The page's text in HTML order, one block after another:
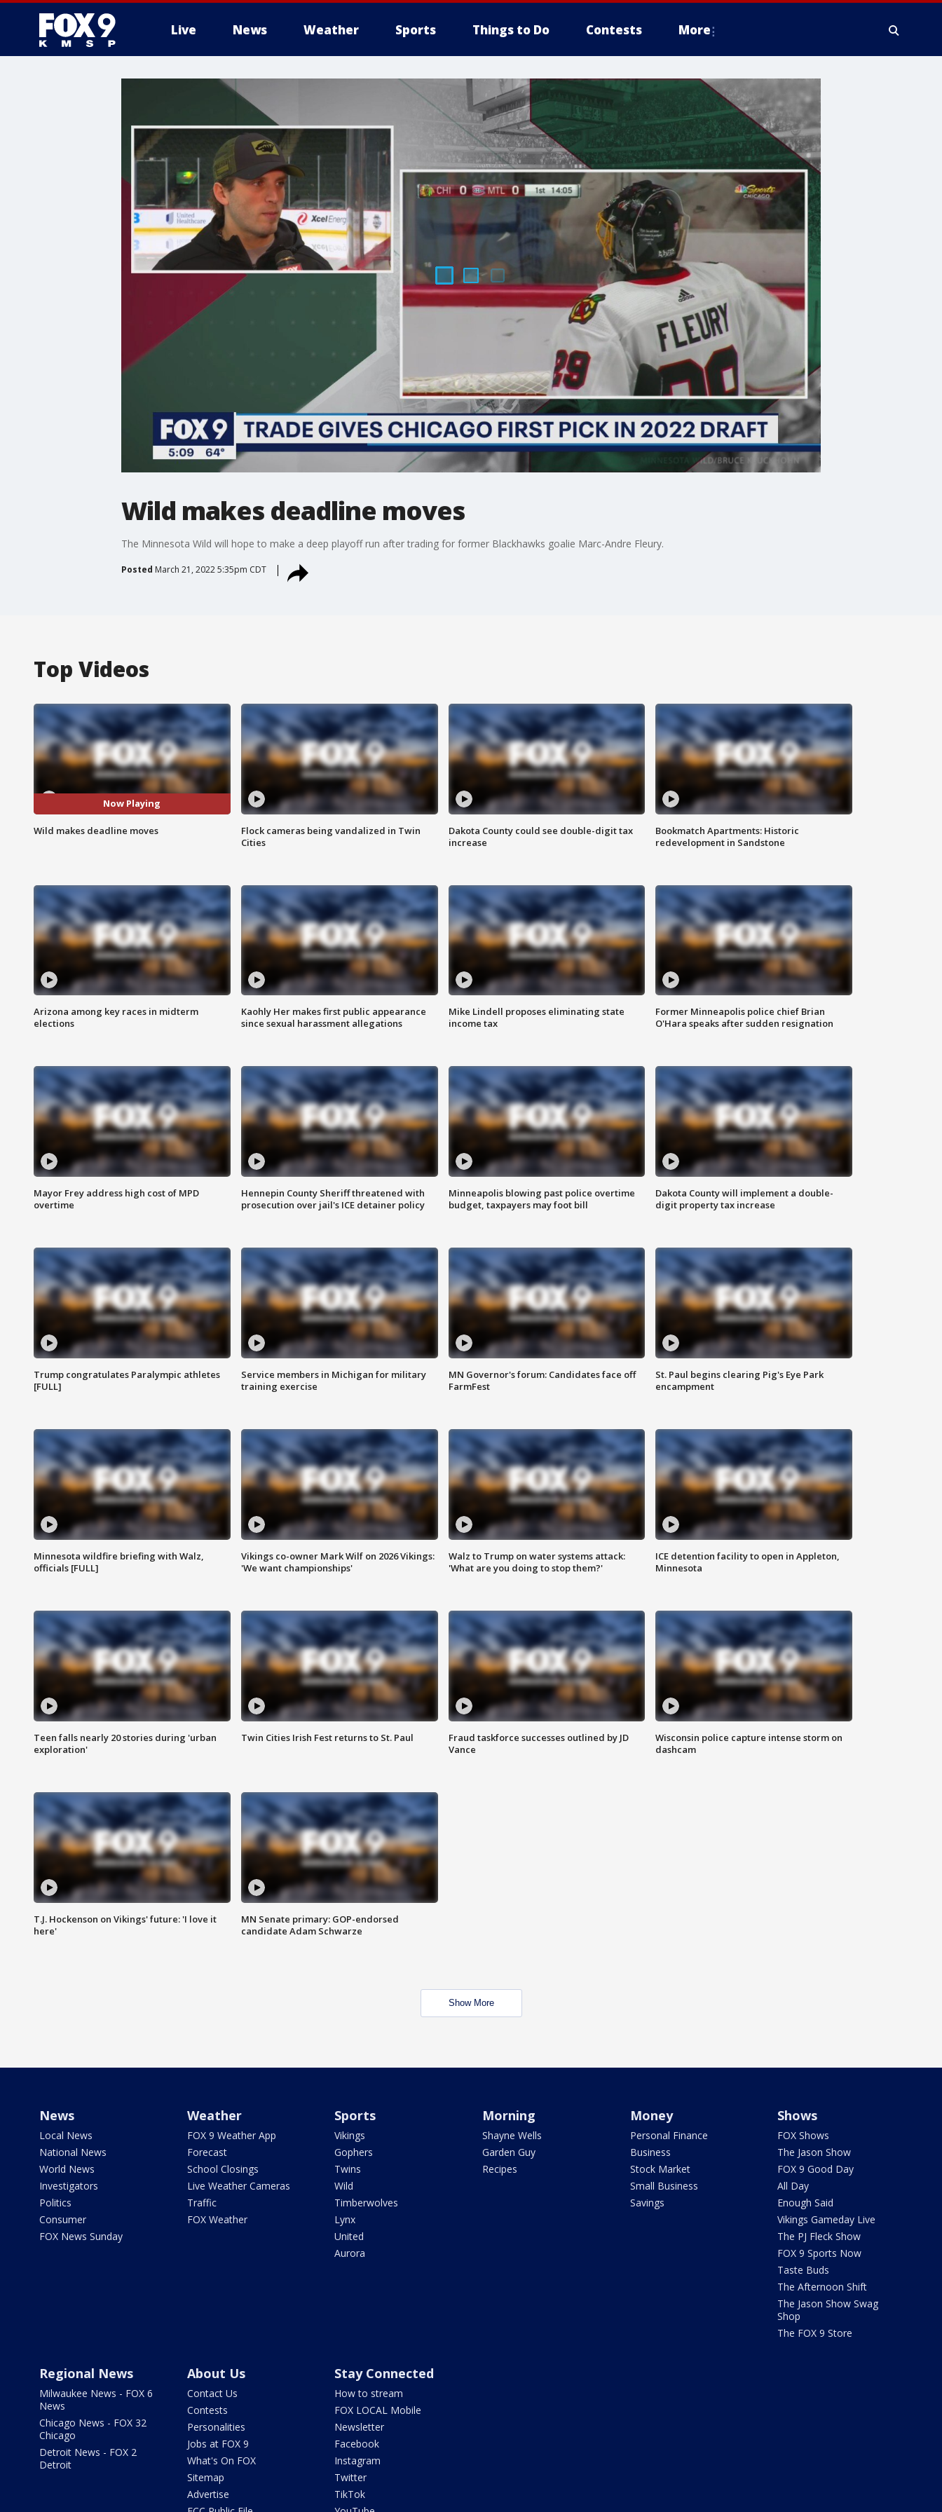
Live News Weather Sports Things to Do Contests More
Wild makes deadline moves
The Minnesota Wild will hope to make a deep playoff run after trading for former Blackhawks goalie Marc-Andre Fleury.
Posted March 21, 2022 5:35pm CDT
Top Videos
Now Playing
Wild makes deadline moves
Flock cameras being vandalized in Twin
Cities
Dakota County could see double-digit tax
increase
Bookmatch Apartments: Historic
redevelopment in Sandstone
Arizona among key races in midterm
elections
Kaohly Her makes first public appearance
since sexual harassment allegations
Mike Lindell proposes eliminating state
income tax
Former Minneapolis police chief Brian
O'Hara speaks after sudden resignation
Mayor Frey address high cost of MPD
overtime
Hennepin County Sheriff threatened with
prosecution over jail's ICE detainer policy
Minneapolis blowing past police overtime
budget, taxpayers may foot bill
Dakota County will implement a double-
digit property tax increase
Trump congratulates Paralympic athletes
[FULL]
Service members in Michigan for military
training exercise
MN Governor's forum: Candidates face off
FarmFest
St. Paul begins clearing Pig's Eye Park
encampment
Minnesota wildfire briefing with Walz,
officials [FULL]
Vikings co-owner Mark Wilf on 2026 Vikings:
'We want championships'
Walz to Trump on water systems attack:
'What are you doing to stop them?'
ICE detention facility to open in Appleton,
Minnesota
Teen falls nearly 20 stories during 'urban
exploration'
Twin Cities Irish Fest returns to St. Paul
Fraud taskforce successes outlined by JD
Vance
Wisconsin police capture intense storm on
dashcam
T.J. Hockenson on Vikings' future: 'I love it
here'
MN Senate primary: GOP-endorsed
candidate Adam Schwarze
Show More
News
Local News
National News
World News
Investigators
Politics
Consumer
FOX News Sunday
Weather
FOX 9 Weather App
Forecast
School Closings
Live Weather Cameras
Traffic
FOX Weather
Sports
Vikings
Gophers
Twins
Wild
Timberwolves
Lynx
United
Aurora
Morning
Shayne Wells
Garden Guy
Recipes
Money
Personal Finance
Business
Stock Market
Small Business
Savings
Shows
FOX Shows
The Jason Show
FOX 9 Good Day
All Day
Enough Said
Vikings Gameday Live
The PJ Fleck Show
FOX 9 Sports Now
Taste Buds
The Afternoon Shift
The Jason Show Swag
Shop
The FOX 9 Store
Regional News
Milwaukee News - FOX 6
News
Chicago News - FOX 32
Chicago
Detroit News - FOX 2
Detroit
About Us
Contact Us
Contests
Personalities
Jobs at FOX 9
What's On FOX
Sitemap
Advertise
Stay Connected
How to stream
FOX LOCAL Mobile
Newsletter
Facebook
Instagram
Twitter
TikTok